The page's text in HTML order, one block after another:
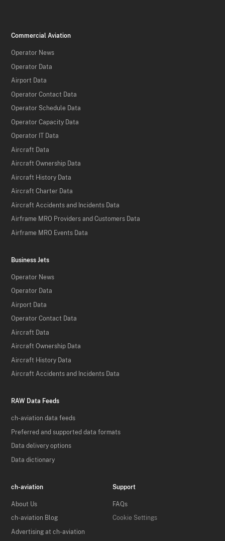
Commercial Aviation
Operator News
Operator Data
Airport Data
Operator Contact Data
Operator Schedule Data
Operator Capacity Data
Operator IT Data
Aircraft Data
Aircraft Ownership Data
Aircraft History Data
Aircraft Charter Data
Aircraft Accidents and Incidents Data
Airframe MRO Providers and Customers Data
Airframe MRO Events Data
Business Jets
Operator News
Operator Data
Airport Data
Operator Contact Data
Aircraft Data
Aircraft Ownership Data
Aircraft History Data
Aircraft Accidents and Incidents Data
RAW Data Feeds
ch-aviation data feeds
Preferred and supported data formats
Data delivery options
Data dictionary
ch-aviation
About Us
ch-aviation Blog
Advertising at ch-aviation
Support
FAQs
Cookie Settings